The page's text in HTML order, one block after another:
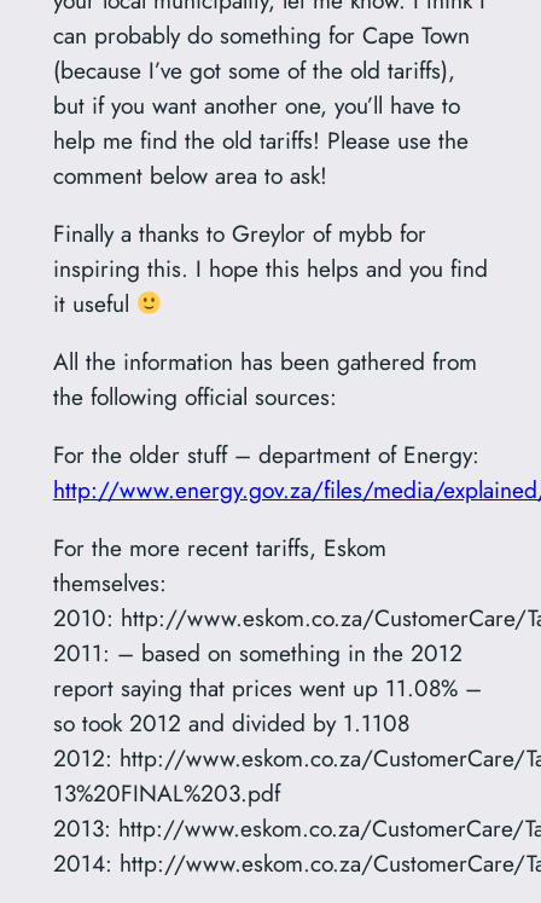
can probably do something for Cape Town
(because I’ve got some of the old tariffs),
but if you want another one, you’ll have to
help me find the old tariffs! Please use the
comment below area to ask!
Finally a thanks to Greylor of mybb for
inspiring this. I hope this helps and you find
it useful
All the information has been gathered from
the following official sources:
For the older stuff – department of Energy:
http://www.energy.gov.za/files/media/
For the more recent tariffs, Eskom
themselves:
2010: http://www.eskom.co.za/CustomerCare/
2011: – based on something in the 2012
report saying that prices went up 11.08% –
so took 2012 and divided by 1.1108
2012: http://www.eskom.co.za/CustomerCare/
13%20FINAL%203.pdf
2013: http://www.eskom.co.za/CustomerCare/
2014: http://www.eskom.co.za/CustomerCare/